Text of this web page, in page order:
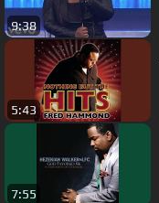
9:38
5:43
7:55